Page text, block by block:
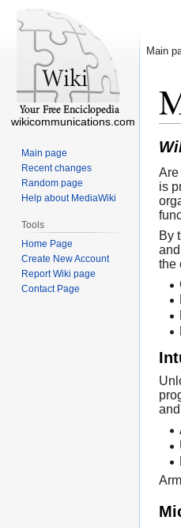
Are
is
By
the
Main
wikicommunications.com
Main page
Recent changes
Random page
Help about MediaWiki
Tools
Home Page
Create New Account
Report Wiki page
Contact Page